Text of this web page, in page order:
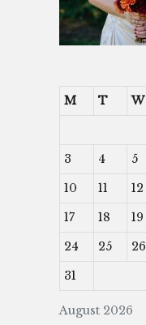
August 2026
M T W
3
4 5
10
11 12
17
18 19
24
25 26
31